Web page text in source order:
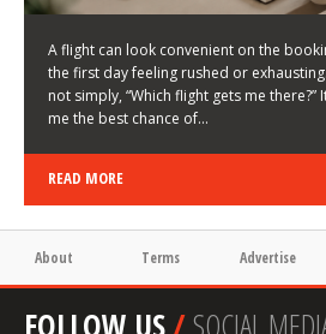
A flight can look convenient on the
the first day feeling rushed or